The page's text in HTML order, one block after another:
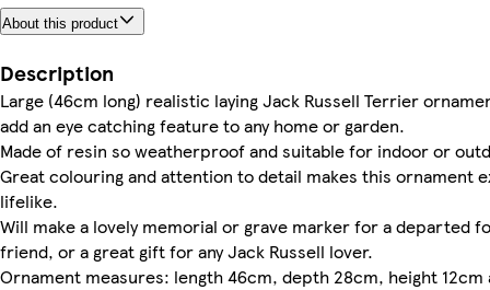
About this product
Description
Large (46cm long) realistic laying Jack Russell Terrier
add an eye catching feature to any home or garden.
Made of resin so weatherproof and suitable for indoor or
Great colouring and attention to detail makes this ornament
lifelike.
Will make a lovely memorial or grave marker for a departed
friend, or a great gift for any Jack Russell lover.
Ornament measures: length 46cm, depth 28cm, height 12cm